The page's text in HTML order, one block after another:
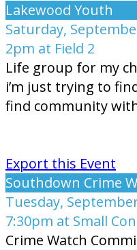
Lakewood Youth
Saturday,
2pm at Field 2
Life group for my
i’m just trying to
find community
Export this Event
Southdown Crime
Tuesday,
7:30pm at Small
Crime Watch